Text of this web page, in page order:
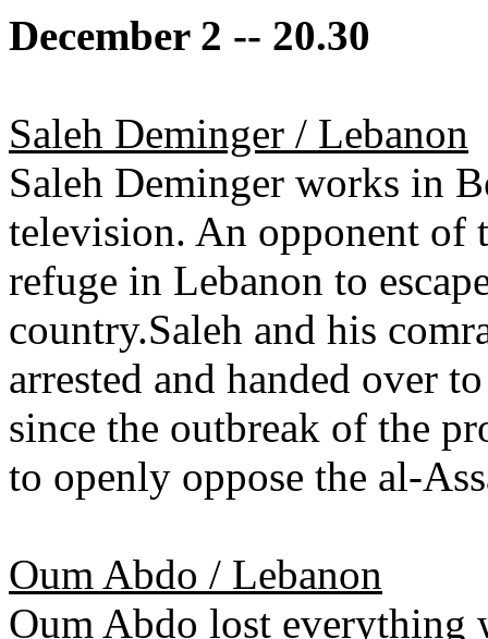
December 2 -- 20.30
Saleh Deminger / Lebanon
Saleh Deminger works in
television. An opponent of
refuge in Lebanon to
country.Saleh and his
arrested and handed over
since the outbreak of the
to openly oppose the al-
Oum Abdo / Lebanon
Oum Abdo lost everything